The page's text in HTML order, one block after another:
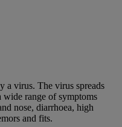
a virus. The virus spreads
wide range of symptoms
nose, diarrhoea, high
and fits.